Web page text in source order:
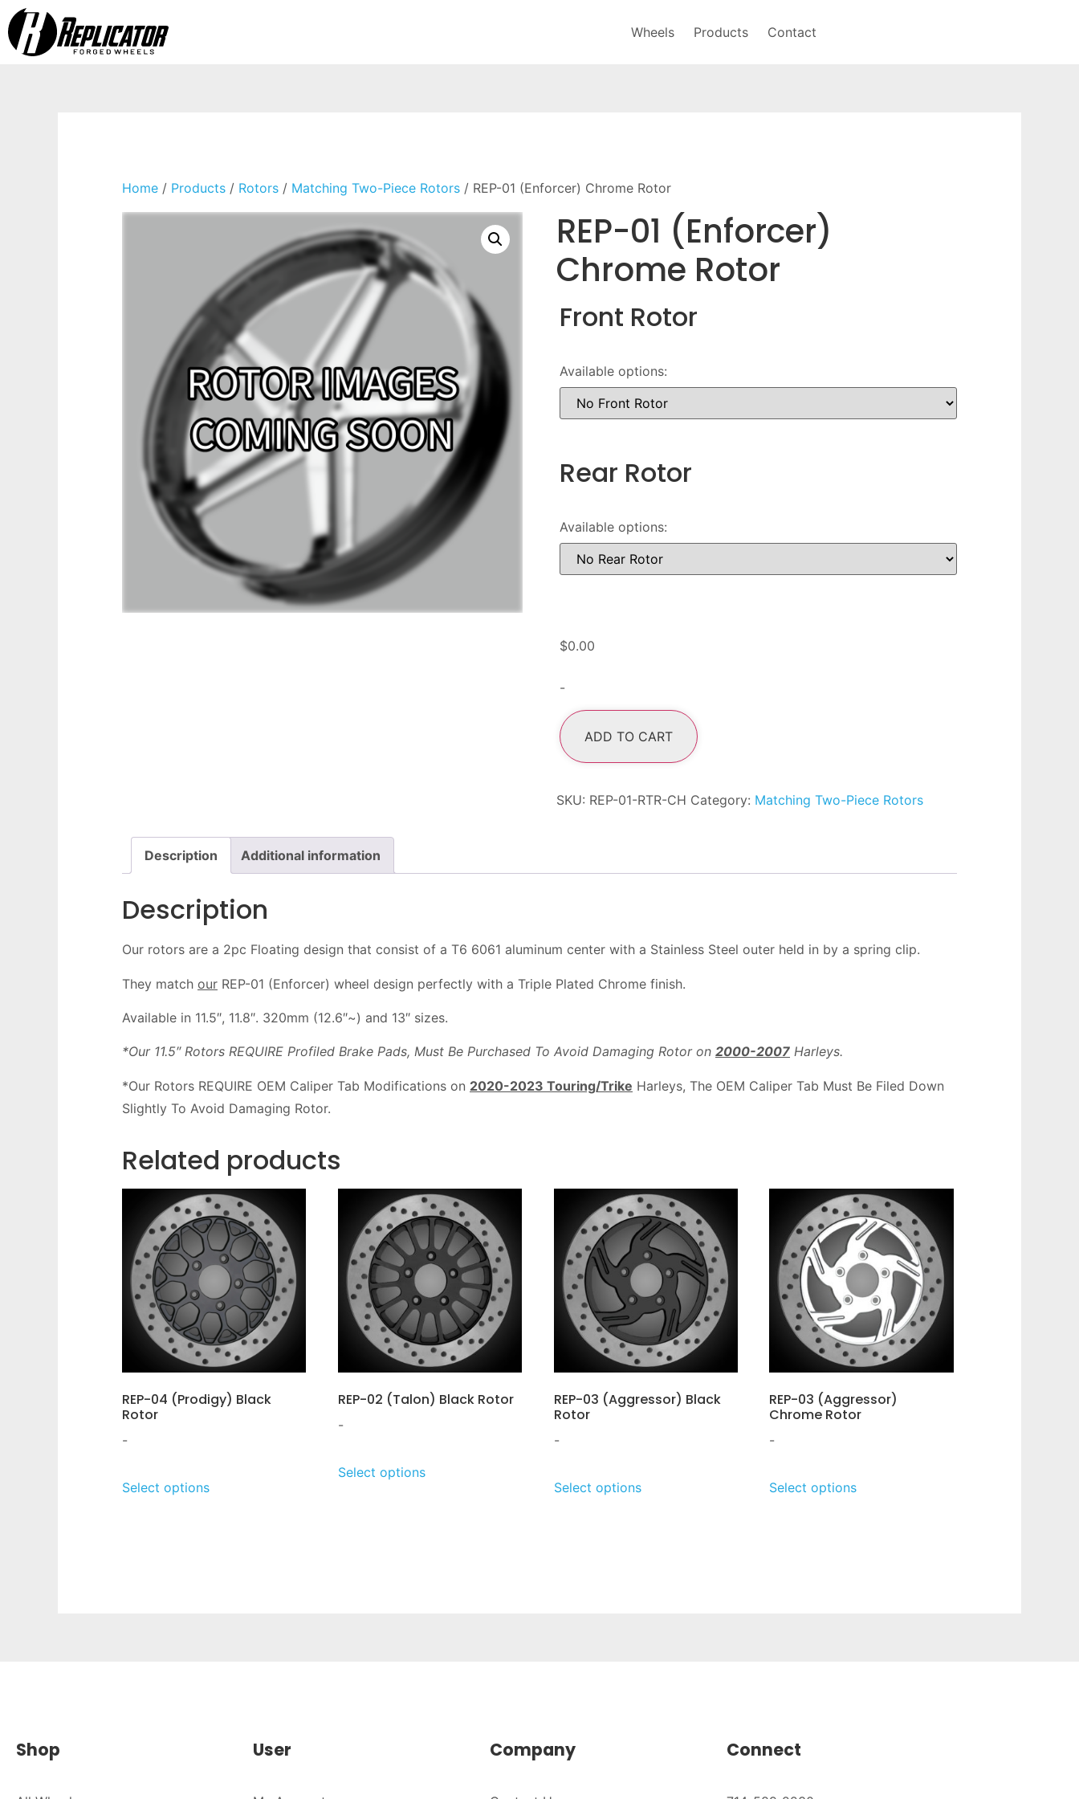
Wheels Products Contact
Home / Products / Rotors / Matching Two-Piece Rotors / REP-01 (Enforcer) Chrome Rotor
REP-01 (Enforcer)
Chrome Rotor
Front Rotor
Available options:
Rear Rotor
Available options:
$0.00
-
ADD TO CART
SKU: REP-01-RTR-CH Category: Matching Two-Piece Rotors
Description Additional information
Description
Our rotors are a 2pc Floating design that consist of a T6 6061 aluminum center with a Stainless Steel outer held in by a spring clip.
They match our REP-01 (Enforcer) wheel design perfectly with a Triple Plated Chrome finish.
Available in 11.5″, 11.8″. 320mm (12.6″~) and 13″ sizes.
*Our 11.5″ Rotors REQUIRE Profiled Brake Pads, Must Be Purchased To Avoid Damaging Rotor on 2000-2007 Harleys.
*Our Rotors REQUIRE OEM Caliper Tab Modifications on 2020-2023 Touring/Trike Harleys, The OEM Caliper Tab Must Be Filed Down
Slightly To Avoid Damaging Rotor.
Related products
REP-04 (Prodigy) Black
Rotor
-
Select options
REP-02 (Talon) Black Rotor
-
Select options
REP-03 (Aggressor) Black
Rotor
-
Select options
REP-03 (Aggressor)
Chrome Rotor
-
Select options
Shop User Company Connect